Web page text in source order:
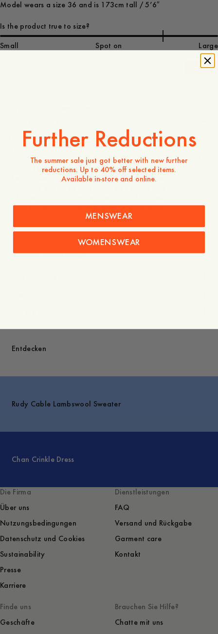
Model wears a size 36 and is 173cm tall / 5’6″
Is the product true to size?
Small Spot on Large
40%
The Maathai Lyocell Shirt is a relaxed, modern essential
crafted from 100% TENCEL™ Lyocell, a fabric celebrated
for its exceptional softness and fluid drape. This updated
version features a visible button placket and a functional
chest pocket, offering a fresh take on the classic shirt
works perfectly for both relaxed and more polished
- 100% TENCEL™ Lyocell
- Visible button placket
Entdecken
Rudy Cable Lambswool Sweater
Chan Crinkle Dress
Die Firma
Über uns
Nutzungsbedingungen
Datenschutz und Cookies
Sustainability
Presse
Karriere
Dienstleistungen
FAQ
Versand und Rückgabe
Garment care
Kontakt
Finde uns
Geschäfte
Brauchen Sie Hilfe?
Chatte mit uns
Further Reductions
The summer sale just got better with new further
reductions. Up to 40% off selected items.
Available in-store and online.
MENSWEAR
WOMENSWEAR